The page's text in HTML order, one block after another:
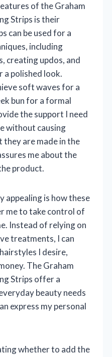
of the Graham
Strips is their
can be used for a
including
creating updos, and
a polished look.
soft waves for a
bun for a formal
the support I need
without causing
are made in the
me about the
product.
appealing is how these
me to take control of
Instead of relying on
treatments, I can
I desire,
The Graham
Strips offer a
beauty needs
express my personal
whether to add the